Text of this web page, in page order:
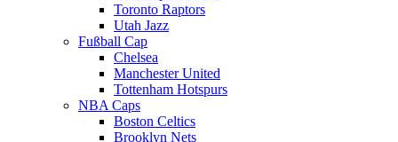
Toronto Raptors
Utah Jazz
Fußball Cap
Chelsea
Manchester United
Tottenham Hotspurs
NBA Caps
Boston Celtics
Brooklyn Nets